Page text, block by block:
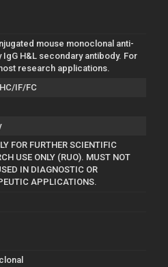
mouse monoclonal anti-
IgG H&L secondary antibody. For
research applications.
IF/FC
FOR FURTHER SCIENTIFIC
USE ONLY (RUO). MUST NOT
IN DIAGNOSTIC OR
APPLICATIONS.